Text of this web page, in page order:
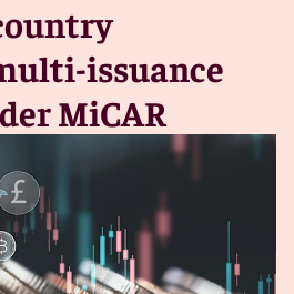
issuance
MiCAR